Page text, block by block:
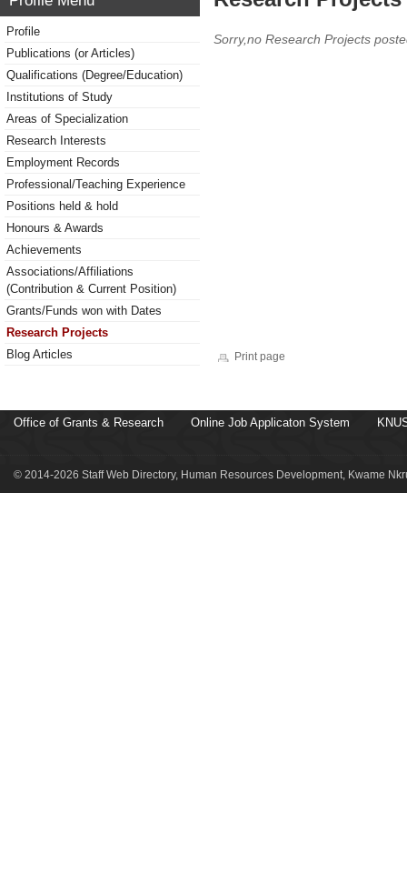
Profile
Publications (or Articles)
Qualifications (Degree/Education)
Institutions of Study
Areas of Specialization
Research Interests
Employment Records
Professional/Teaching Experience
Positions held & hold
Honours & Awards
Achievements
Associations/Affiliations
(Contribution & Current Position)
Grants/Funds won with Dates
Research Projects
Blog Articles
Sorry,no Research Projects
Print page
Office of Grants & Research Online Job Applicaton System
© 2014-2026 Staff Web Directory, Human Resources Development, Kwame